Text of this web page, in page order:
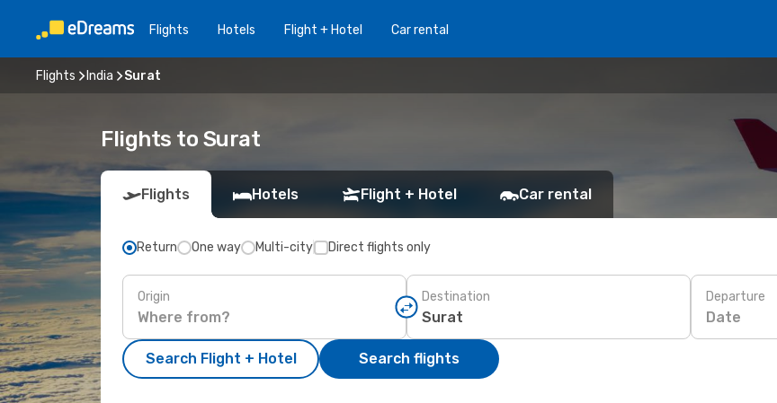
Flights Hotels Flight + Hotel Car rental
Flights India Surat
Flights to Surat
Flights Hotels Flight + Hotel Car rental
Return One way Multi-city Direct flights only
Origin Destination Departure
Date
Search Flight + Hotel Search flights